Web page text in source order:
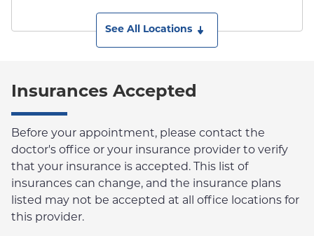
See All Locations
Insurances Accepted
Before your appointment, please contact the
doctor's office or your insurance provider to verify
that your insurance is accepted. This list of
insurances can change, and the insurance plans
listed may not be accepted at all office locations for
this provider.